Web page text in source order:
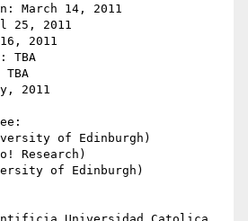
March 14, 2011
25, 2011
2011
TBA
2011
of Edinburgh)
Research)
of Edinburgh)